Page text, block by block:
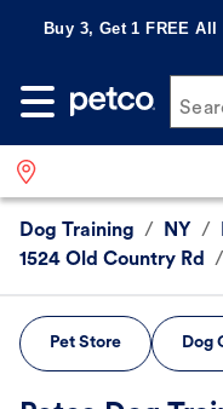
Buy 3, Get 1 FREE
Dog Training / NY /
1524 Old Country Rd
/
Pet Store Dog